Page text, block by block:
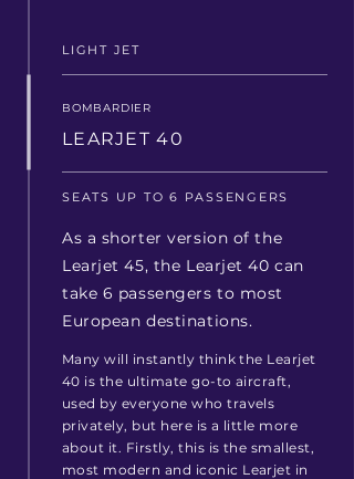
LIGHT JET
BOMBARDIER
LEARJET 40
SEATS UP TO 6 PASSENGERS
As a shorter version of the
Learjet 45, the Learjet 40 can
take 6 passengers to most
European destinations.
Many will instantly think the Learjet
40 is the ultimate go-to aircraft,
used by everyone who travels
privately, but here is a little more
about it. Firstly, this is the smallest,
most modern and iconic Learjet in